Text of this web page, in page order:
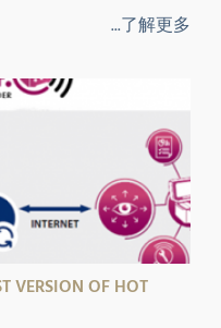
...了解更多
VERSION OF HOT